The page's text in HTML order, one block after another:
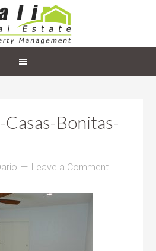
Bonitas-
Leave a Comment